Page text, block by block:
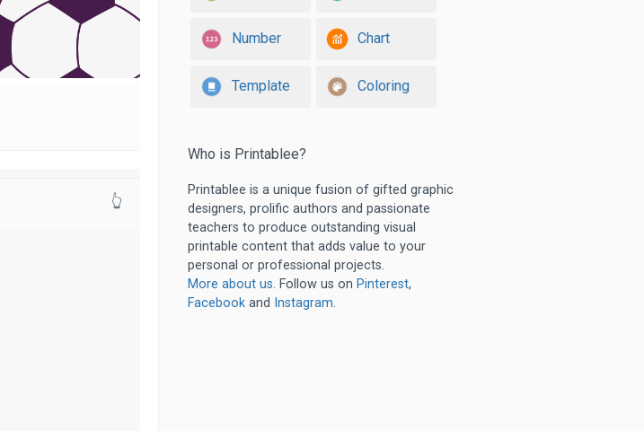
👆
Number Chart
Template Coloring
Who is Printablee?
Printablee is a unique fusion of gifted graphic
designers, prolific authors and passionate
teachers to produce outstanding visual
printable content that adds value to your
personal or professional projects.
More about us. Follow us on Pinterest,
Facebook and Instagram.